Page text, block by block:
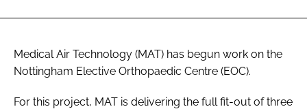
Medical Air Technology (MAT) has begun work on the
Nottingham Elective Orthopaedic Centre (EOC).
For this project, MAT is delivering the full fit-out of three